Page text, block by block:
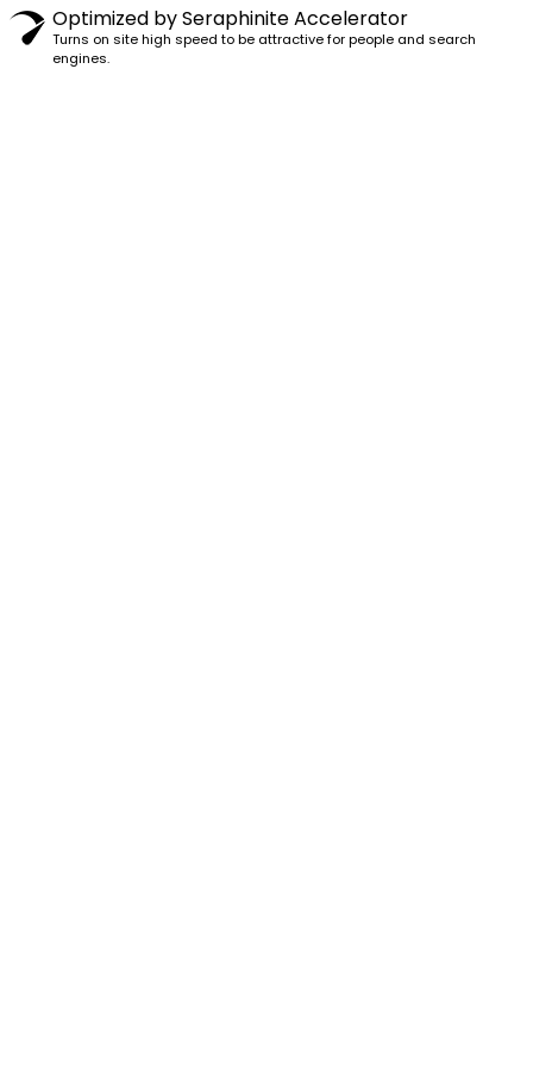
Optimized by Seraphinite Accelerator
Turns on site high speed to be attractive for people and search
engines.